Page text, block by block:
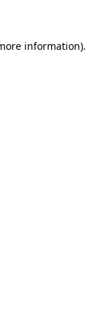
information).